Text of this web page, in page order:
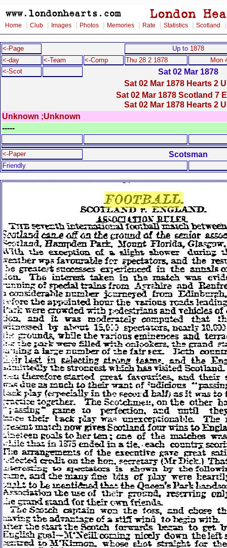
Home Club Images Photos Memories Rate Statistics Scotland
<-Page Up to 1878
<-day
<-Team <-Comp Thu 28 2 1878
Mon
<-Scot
Sat 02 Mar 1878
Sat 02 Mar 1878 Hearts 2
Sat 02 Mar 1878 Scotland 7
Sat 02 Mar 1878 Hearts 2
Unknown ;Unknown
-----
<-Paper Scotsman
Friendly